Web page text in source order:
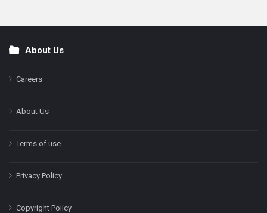
FooterAbout Us
Careers
About Us
Terms of use
Privacy Policy
Copyright Policy